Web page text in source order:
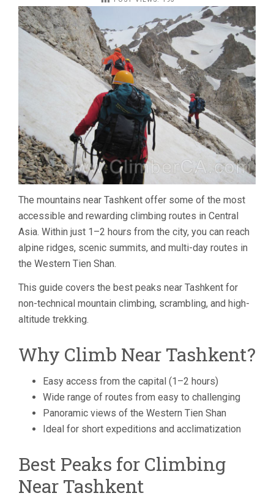
NEAR
TASHKENT
BEST
MOUNTAIN
ROUTES
IN
UZBEKISTAN
The mountains near Tashkent offer some of the most
accessible and rewarding climbing routes in Central
Asia. Within just 1–2 hours from the city, you can reach
alpine ridges, scenic summits, and multi-day routes in
the Western Tien Shan.
This guide covers the best peaks near Tashkent for
non-technical mountain climbing, scrambling, and high-
altitude trekking.
Why Climb Near Tashkent?
Easy access from the capital (1–2 hours)
Wide range of routes from easy to challenging
Panoramic views of the Western Tien Shan
Ideal for short expeditions and acclimatization
Best Peaks for Climbing
Near Tashkent